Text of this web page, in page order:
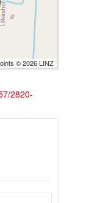
© 2026 LINZ
2820-